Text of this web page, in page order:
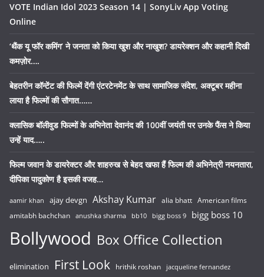
VOTE Indian Idol 2023 Season 14 | SonyLiv App Voting
Online
‘थैंक यू फॉर कमिंग’ ने जनता को किया खुश और नाखुश? डायरेक्शन और कहानी दिखी
कमज़ोर….
बेहतरीन कॉन्टेंट की फिल्में देंगी एंटरटेनमेंट के साथ सामाजिक संदेश, अक्टूबर महीना
लाया है फिल्मों की सौगात……
क्लासिक बॉलीवुड फिल्मों के अभिनेता देवानंद की 100वीं जयंती पर उनके फैंस ने किया
उन्हें याद…..
फिल्म जवान के डायरेक्टर और शाहरुख से बेहद खफा हैं फिल्म की अभिनेत्री नयनतारा,
दीपिका पादुकोण है इसकी वजह…
aamir khan ajay devgn Akshay Kumar alia bhatt American films
amitabh bachchan anushka sharma bb10 bigg boss 9 bigg boss 10
Bollywood Box Office Collection
elimination First Look hrithik roshan jacqueline fernandez